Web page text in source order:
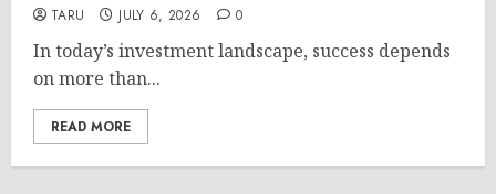
TARU JULY 6, 2026 0
In today’s investment landscape, success depends
on more than...
READ MORE